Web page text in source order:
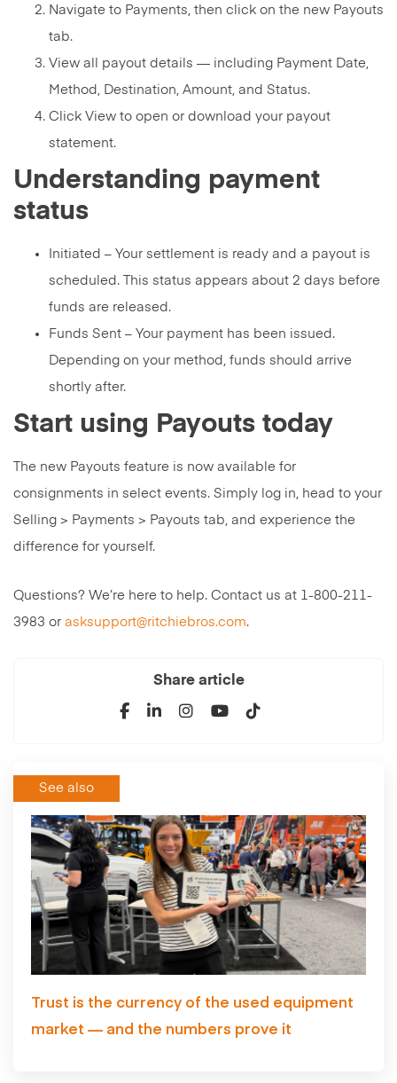
Navigate to Payments, then click on the new Payouts
tab.
View all payout details — including Payment Date,
Method, Destination, Amount, and Status.
Click View to open or download your payout
statement.
Understanding payment
status
Initiated – Your settlement is ready and a payout is
scheduled. This status appears about 2 days before
funds are released.
Funds Sent – Your payment has been issued.
Depending on your method, funds should arrive
shortly after.
Start using Payouts today
The new Payouts feature is now available for
consignments in select events. Simply log in, head to your
Selling > Payments > Payouts tab, and experience the
difference for yourself.
Questions? We’re here to help. Contact us at 1-800-211-
3983 or asksupport@ritchiebros.com.
Share article
See also
Trust is the currency of the used equipment
market — and the numbers prove it